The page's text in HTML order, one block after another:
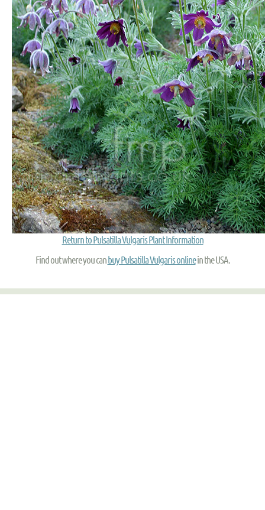
Return to Pulsatilla Vulgaris Plant Information
Find out where you can buy Pulsatilla Vulgaris onlinein the USA.